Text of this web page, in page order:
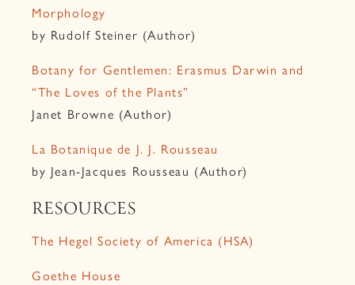
Morphology
by Rudolf Steiner (Author)
Botany for Gentlemen: Erasmus Darwin and
“The Loves of the Plants”
Janet Browne (Author)
La Botanique de J. J. Rousseau
by Jean-Jacques Rousseau (Author)
RESOURCES
The Hegel Society of America (HSA)
Goethe House